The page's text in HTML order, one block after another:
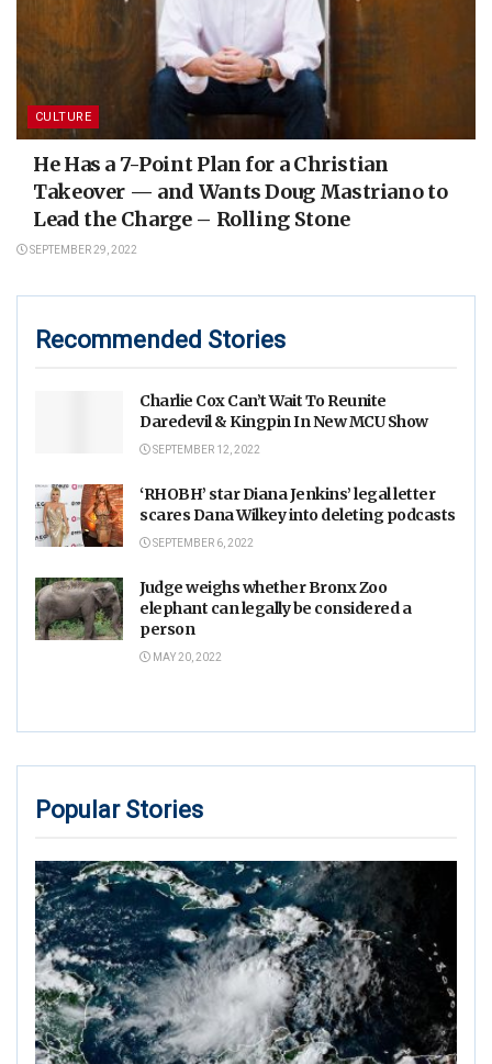
CULTURE
He Has a 7-Point Plan for a Christian
Takeover — and Wants Doug Mastriano to
Lead the Charge – Rolling Stone
SEPTEMBER 29, 2022
Recommended Stories
Charlie Cox Can’t Wait To Reunite
Daredevil & Kingpin In New MCU Show
SEPTEMBER 12, 2022
‘RHOBH’ star Diana Jenkins’ legal letter
scares Dana Wilkey into deleting podcasts
SEPTEMBER 6, 2022
Judge weighs whether Bronx Zoo
elephant can legally be considered a
person
MAY 20, 2022
Popular Stories